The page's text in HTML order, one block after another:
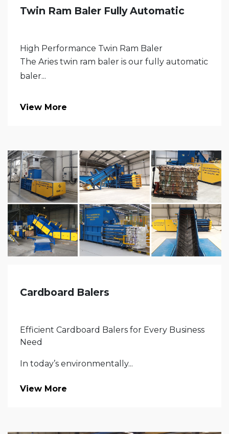
Twin Ram Baler Fully Automatic
High Performance Twin Ram Baler
The Aries twin ram baler is our fully automatic
baler...
View More
Cardboard Balers
Efficient Cardboard Balers for Every Business
Need
In today’s environmentally...
View More